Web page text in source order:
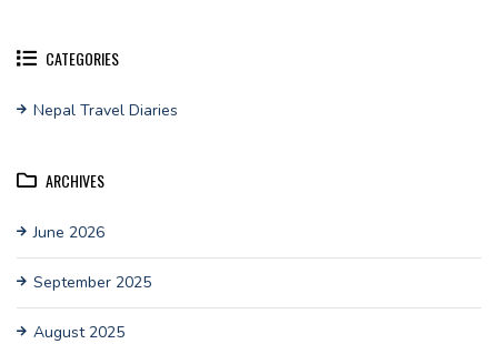
CATEGORIES
Nepal Travel Diaries
ARCHIVES
June 2026
September 2025
August 2025